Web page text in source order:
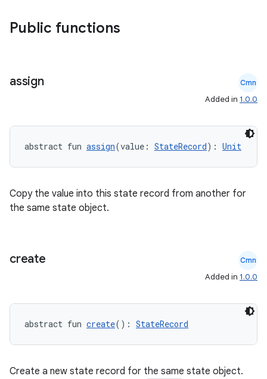
Public functions
assign Cmn
Added in 1.0.0
abstract fun assign(value: StateRecord): Unit
Copy the value into this state record from another for
the same state object.
create Cmn
Added in 1.0.0
abstract fun create(): StateRecord
Create a new state record for the same state object.